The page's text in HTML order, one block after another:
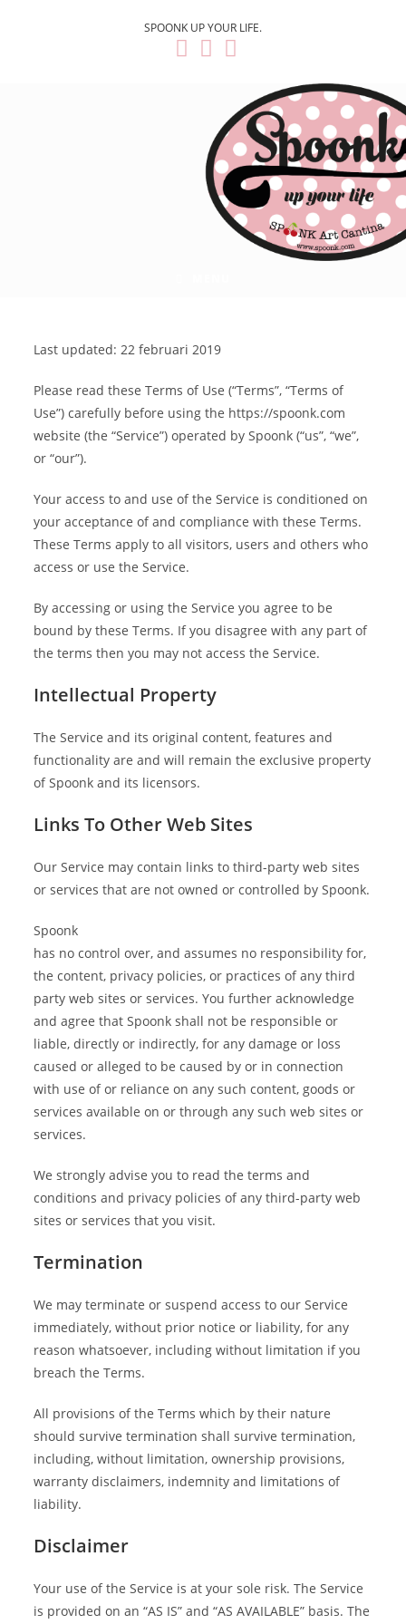
SPOONK UP YOUR LIFE.
Last updated: 22 februari 2019
Please read these Terms of Use (“Terms”, “Terms of
Use”) carefully before using the https://spoonk.com
website (the “Service”) operated by Spoonk (“us”, “we”,
or “our”).
Your access to and use of the Service is conditioned on
your acceptance of and compliance with these Terms.
These Terms apply to all visitors, users and others who
access or use the Service.
By accessing or using the Service you agree to be
bound by these Terms. If you disagree with any part of
the terms then you may not access the Service.
Intellectual Property
The Service and its original content, features and
functionality are and will remain the exclusive property
of Spoonk and its licensors.
Links To Other Web Sites
Our Service may contain links to third-party web sites
or services that are not owned or controlled by Spoonk.
Spoonk
has no control over, and assumes no responsibility for,
the content, privacy policies, or practices of any third
party web sites or services. You further acknowledge
and agree that Spoonk shall not be responsible or
liable, directly or indirectly, for any damage or loss
caused or alleged to be caused by or in connection
with use of or reliance on any such content, goods or
services available on or through any such web sites or
services.
We strongly advise you to read the terms and
conditions and privacy policies of any third-party web
sites or services that you visit.
Termination
We may terminate or suspend access to our Service
immediately, without prior notice or liability, for any
reason whatsoever, including without limitation if you
breach the Terms.
All provisions of the Terms which by their nature
should survive termination shall survive termination,
including, without limitation, ownership provisions,
warranty disclaimers, indemnity and limitations of
liability.
Disclaimer
Your use of the Service is at your sole risk. The Service
is provided on an “AS IS” and “AS AVAILABLE” basis. The